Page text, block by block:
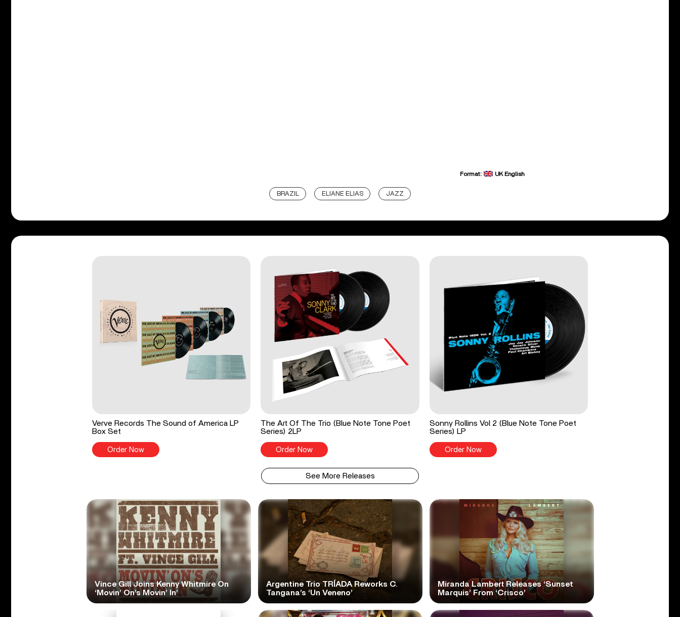
Format: UK English
BRAZIL ELIANE ELIAS JAZZ
Verve Records The Sound of America LP
Box Set
Order Now
The Art Of The Trio (Blue Note Tone Poet
Series) 2LP
Order Now
Sonny Rollins Vol 2 (Blue Note Tone Poet
Series) LP
Order Now
See More Releases
Vince Gill Joins Kenny Whitmire On
‘Movin’ On’s Movin’ In’
Argentine Trio TRÍADA Reworks C.
Tangana’s ‘Un Veneno’
Miranda Lambert Releases ‘Sunset
Marquis’ From ‘Crisco’